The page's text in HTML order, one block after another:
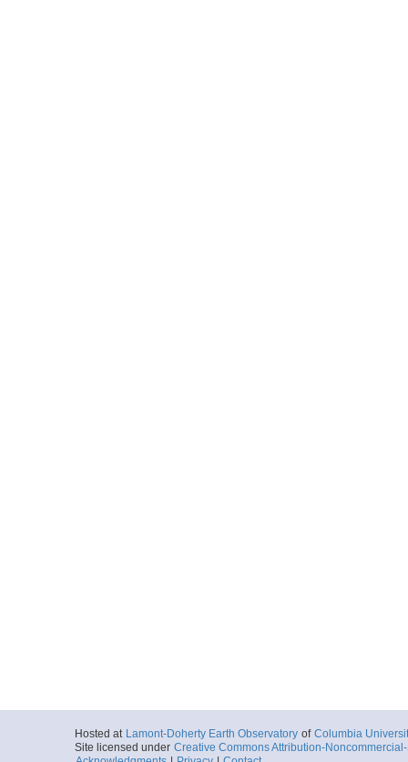
Hosted at Lamont-Doherty Earth Observatory of Columbia
Site licensed under Creative Commons Attribution-